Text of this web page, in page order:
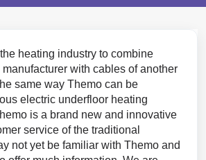
heating industry to combine
with cables of another
same way Themo can be
electric underfloor heating
is a brand new and innovative
service of the traditional
not yet be familiar with Themo and